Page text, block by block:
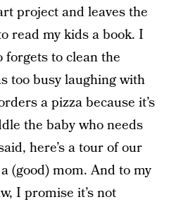
project and leaves the
read my kids a book. I
to clean the
too busy laughing with
a pizza because it’s
the baby who needs
here’s a tour of our
(good) mom. And to my
I promise it’s not